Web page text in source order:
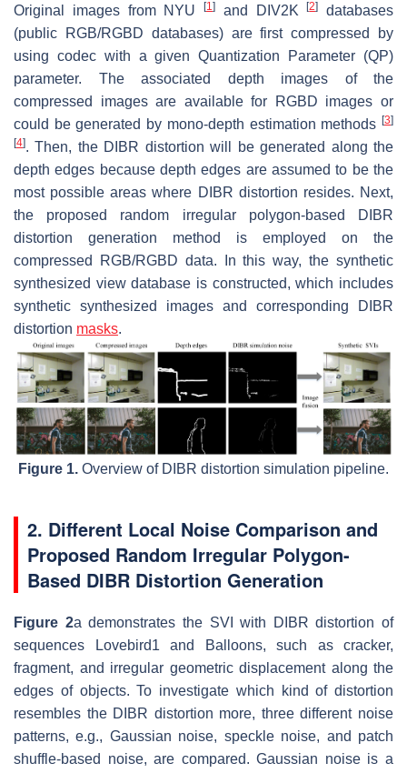
Original images from NYU
[1] and DIV2K[2]
databases
(public RGB/RGBD databases) are first compressed by
using codec with a given Quantization Parameter (QP)
parameter. The associated depth images of the
compressed images are available for RGBD images or
could be generated by mono-depth estimation methods [3]
[4]. Then, the DIBR distortion will be generated along the
depth edges because depth edges are assumed to be the
most possible areas where DIBR distortion resides. Next,
the proposed random irregular polygon-based DIBR
distortion generation method is employed on the
compressed RGB/RGBD data. In this way, the synthetic
synthesized view database is constructed, which includes
synthetic synthesized images and corresponding DIBR
distortion masks.
Figure 1. Overview of DIBR distortion simulation pipeline.
2. Different Local Noise Comparison and
Proposed Random Irregular Polygon-
Based DIBR Distortion Generation
Figure 2a demonstrates the SVI with DIBR distortion of
sequences Lovebird1 and Balloons, such as cracker,
fragment, and irregular geometric displacement along the
edges of objects. To investigate which kind of distortion
resembles the DIBR distortion more, three different noise
patterns, e.g., Gaussian noise, speckle noise, and patch
shuffle-based noise, are compared. Gaussian noise is a